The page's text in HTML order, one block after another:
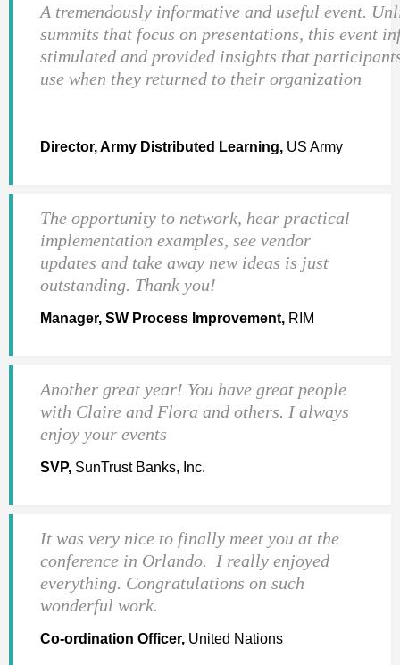
A tremendously informative and useful event.
summits that focus on presentations, this event
stimulated and provided insights that
use when they returned to their organization
Director, Army Distributed Learning, US Army
The opportunity to network, hear practical
implementation examples, see vendor
updates and take away new ideas is just
outstanding. Thank you!
Manager, SW Process Improvement, RIM
Another great year! You have great people
with Claire and Flora and others. I always
enjoy your events
SVP, SunTrust Banks, Inc.
It was very nice to finally meet you at the
conference in Orlando. I really enjoyed
everything. Congratulations on such
wonderful work.
Co-ordination Officer, United Nations